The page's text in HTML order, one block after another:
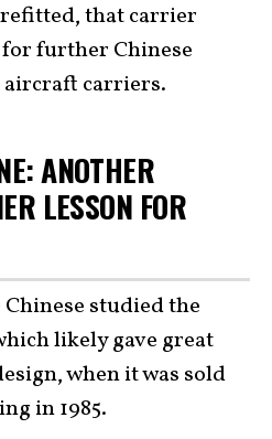
that carrier
further Chinese
carriers.
ANOTHER
LESSON FOR
studied the
likely gave great
when it was sold
in 1985.